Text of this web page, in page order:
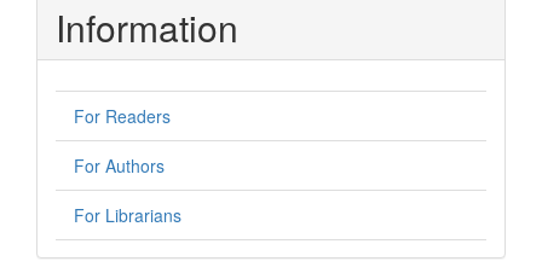
Information
For Readers
For Authors
For Librarians